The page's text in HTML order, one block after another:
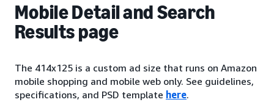
Mobile Detail and Search
Results page
The 414x125 is a custom ad size that runs on Amazon
mobile shopping and mobile web only. See guidelines,
specifications, and PSD template here.